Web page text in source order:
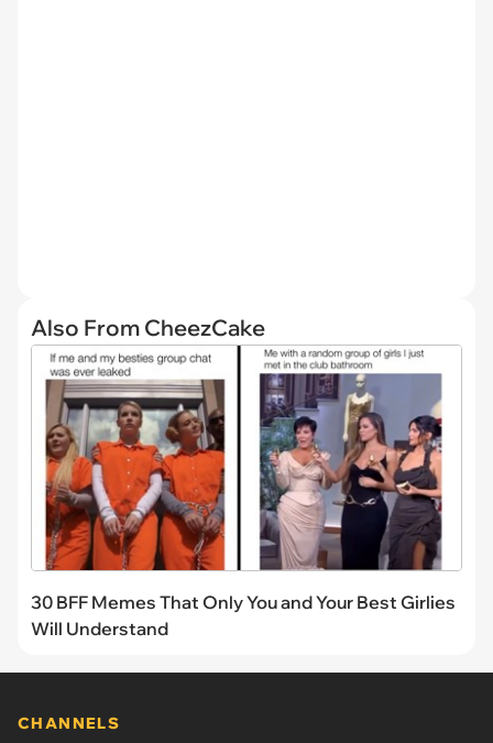
Also From CheezCake
30 BFF Memes That Only You and Your Best Girlies
Will Understand
CHANNELS